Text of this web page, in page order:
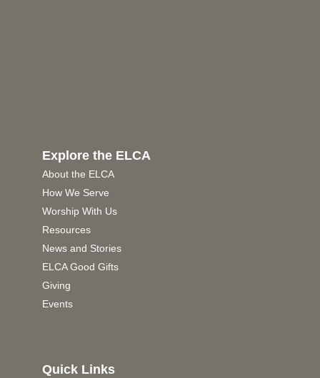
Explore the ELCA
About the ELCA
How We Serve
Worship With Us
Resources
News and Stories
ELCA Good Gifts
Giving
Events
Quick Links